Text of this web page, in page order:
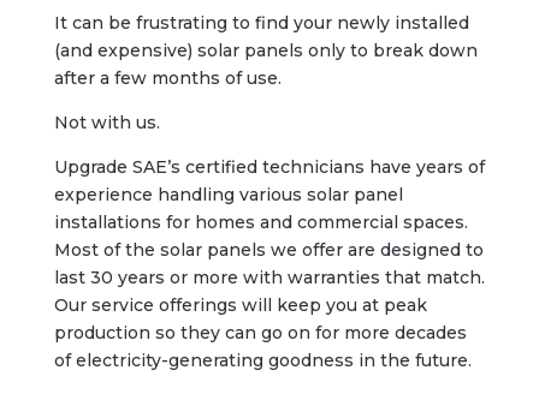
It can be frustrating to find your newly installed
(and expensive) solar panels only to break down
after a few months of use.
Not with us.
Upgrade SAE’s certified technicians have years of
experience handling various solar panel
installations for homes and commercial spaces.
Most of the solar panels we offer are designed to
last 30 years or more with warranties that match.
Our service offerings will keep you at peak
production so they can go on for more decades
of electricity-generating goodness in the future.